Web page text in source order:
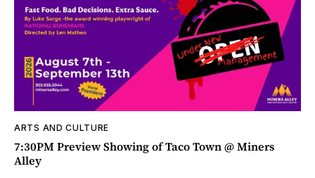
ARTS AND CULTURE
7:30PM Preview Showing of Taco Town @ Miners
Alley